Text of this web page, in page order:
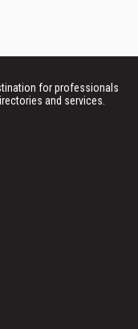
for professionals
and services.